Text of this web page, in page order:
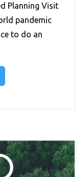
Planning Visit
pandemic
to do an